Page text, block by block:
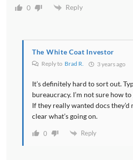
0 Reply
The White Coat Investor
Reply to Brad R. 3 years ago
It’s definitely hard to sort out.
bureaucracy. I’m not sure how
If they really wanted docs
clear what’s going on.
0 Reply